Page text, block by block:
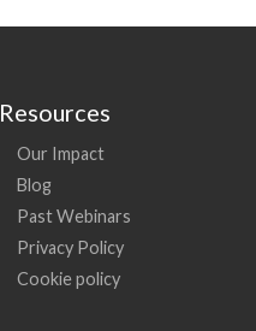
Resources
Our Impact
Blog
Past Webinars
Privacy Policy
Cookie policy